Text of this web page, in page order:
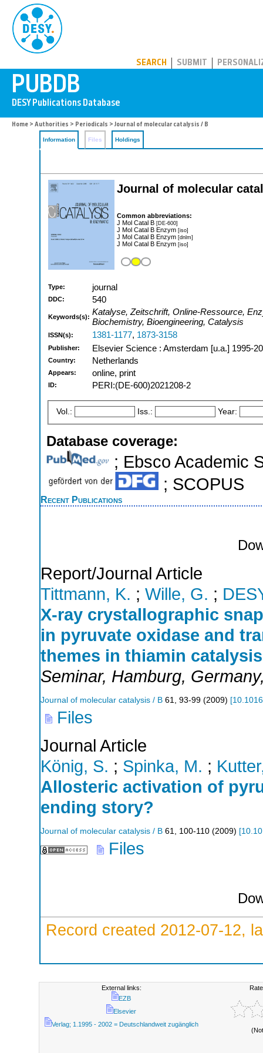
SEARCH SUBMIT
Home > Authorities > Periodicals > Journal of molecular catalysis / B
Information Files Holdings
Journal of molecular
Common abbreviations:
J Mol Catal B [DE-600]
J Mol Catal B Enzym [iso]
J Mol Catal B Enzym [dnlm]
J Mol Catal B Enzym [iso]
Type: journal
DDC: 540
Keywords(s): Katalyse, Zeitschrift, Online-Ressource,
Biochemistry, Bioengineering, Catalysis
ISSN(s): 1381-1177, 1873-3158
Publisher: Elsevier Science : Amsterdam [u.a.] 1995-
Country: Netherlands
Appears: online, print
ID: PERI:(DE-600)2021208-2
Vol.: Iss.: Year:
Database coverage:
; Ebsco Academic
; SCOPUS
Recent Publications
Report/Journal Article
Tittmann, K. ; Wille, G. ;
X-ray crystallographic
in pyruvate oxidase and
themes in thiamin catalysis
Seminar, Hamburg, Germany
Journal of molecular catalysis / B 61 93-99 (2009) [
Files
Journal Article
König, S. ; Spinka, M. ;
Allosteric activation of
ending story?
Journal of molecular catalysis / B 61, 100-110 (2009) [
Files
Record created 2012-07-12,
External links:
EZB
Elsevier
Verlag; 1.1995 - 2002 = Deutschlandweit zugänglich